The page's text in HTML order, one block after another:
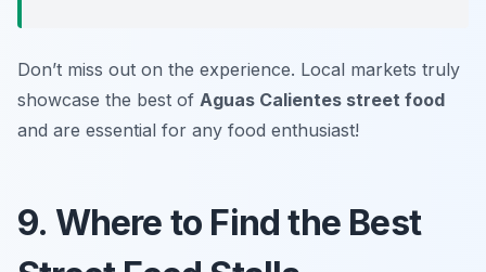
Don’t miss out on the experience. Local markets truly
showcase the best of Aguas Calientes street food
and are essential for any food enthusiast!
9. Where to Find the Best